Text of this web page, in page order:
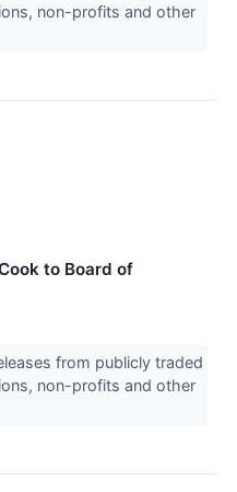
non-profits and other
to Board of
from publicly traded
non-profits and other